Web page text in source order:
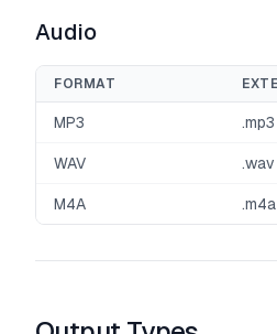
Audio
FORMAT
MP3 .mp3
WAV .wav
M4A .m4a